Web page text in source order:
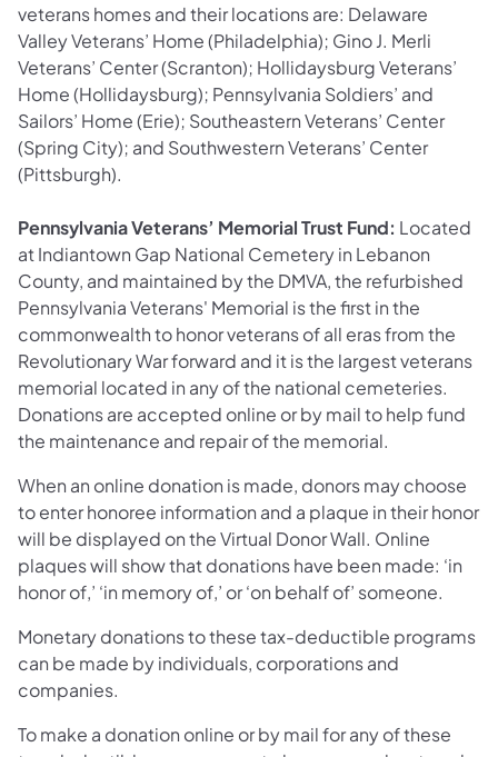
veterans homes and their locations are: Delaware
Valley Veterans’ Home (Philadelphia); Gino J. Merli
Veterans’ Center (Scranton); Hollidaysburg Veterans’
Home (Hollidaysburg); Pennsylvania Soldiers’ and
Sailors’ Home (Erie); Southeastern Veterans’ Center
(Spring City); and Southwestern Veterans’ Center
(Pittsburgh).
Pennsylvania Veterans’ Memorial Trust Fund: Located
at Indiantown Gap National Cemetery in Lebanon
County, and maintained by the DMVA, the refurbished
Pennsylvania Veterans' Memorial is the first in the
commonwealth to honor veterans of all eras from the
Revolutionary War forward and it is the largest veterans
memorial located in any of the national cemeteries.
Donations are accepted online or by mail to help fund
the maintenance and repair of the memorial.
When an online donation is made, donors may choose
to enter honoree information and a plaque in their honor
will be displayed on the Virtual Donor Wall. Online
plaques will show that donations have been made: ‘in
honor of,’ ‘in memory of,’ or ‘on behalf of’ someone.
Monetary donations to these tax-deductible programs
can be made by individuals, corporations and
companies.
To make a donation online or by mail for any of these